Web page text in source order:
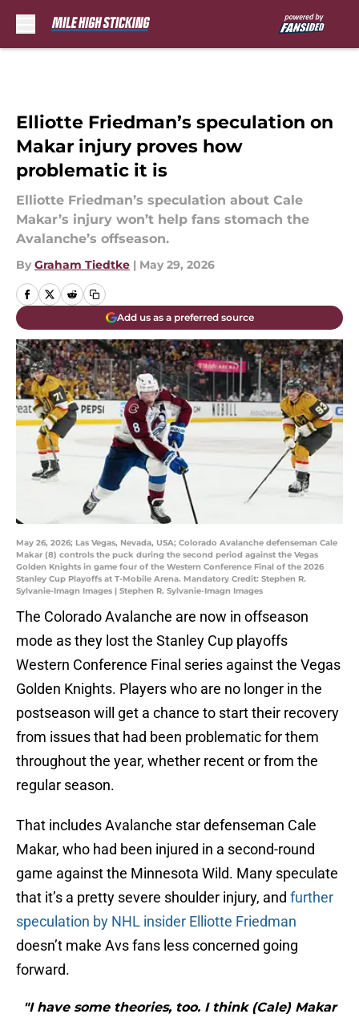
Elliotte Friedman’s speculation on
Makar injury proves how
problematic it is
Elliotte Friedman’s speculation about Cale
Makar’s injury won’t help fans stomach the
Avalanche’s offseason.
By Graham Tiedtke | May 29, 2026
Add us as a preferred source
May 26, 2026; Las Vegas, Nevada, USA; Colorado Avalanche defenseman Cale
Makar (8) controls the puck during the second period against the Vegas
Golden Knights in game four of the Western Conference Final of the 2026
Stanley Cup Playoffs at T-Mobile Arena. Mandatory Credit: Stephen R.
Sylvanie-Imagn Images | Stephen R. Sylvanie-Imagn Images
The Colorado Avalanche are now in offseason
mode as they lost the Stanley Cup playoffs
Western Conference Final series against the Vegas
Golden Knights. Players who are no longer in the
postseason will get a chance to start their recovery
from issues that had been problematic for them
throughout the year, whether recent or from the
regular season.
That includes Avalanche star defenseman Cale
Makar, who had been injured in a second-round
game against the Minnesota Wild. Many speculate
that it’s a pretty severe shoulder injury, and further
speculation by NHL insider Elliotte Friedman
doesn’t make Avs fans less concerned going
forward.
"I have some theories, too. I think (Cale) Makar